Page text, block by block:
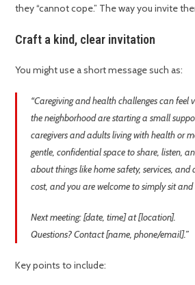
they “cannot cope.” The way you invite
Craft a kind, clear invitation
You might use a short message such as:
“Caregiving and health challenges can feel
the neighborhood are starting a small
caregivers and adults living with health or
gentle, confidential space to share, listen,
about things like home safety, services, and
cost, and you are welcome to simply sit
Next meeting: [date, time] at [location].
Questions? Contact [name, phone/email].”
Key points to include: